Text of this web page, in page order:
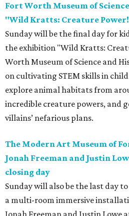
Fort Worth Museum of
"Wild Kratts: Creature
Sunday will be the final day for
the exhibition "Wild Kratts:
Worth Museum of Science and
on cultivating STEM skills in
explore animal habitats from
incredible creature powers, and
villains’ nefarious plans.
The Modern Art Museum of
Jonah Freeman and Justin
closing day
Sunday will also be the last day
a multi-room immersive